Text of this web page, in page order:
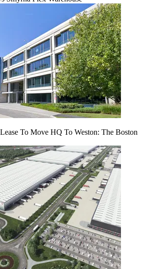
To Move HQ To Weston: The Boston